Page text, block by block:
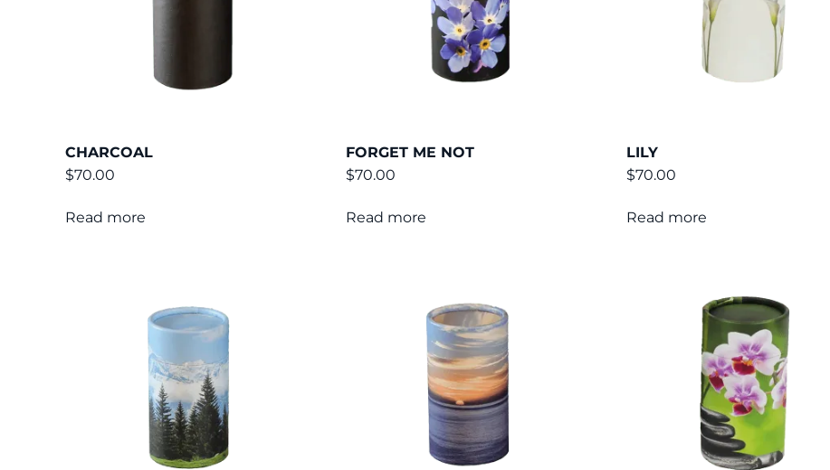
CHARCOAL
$70.00
Read more
FORGET ME NOT
$70.00
Read more
LILY
$70.00
Read more